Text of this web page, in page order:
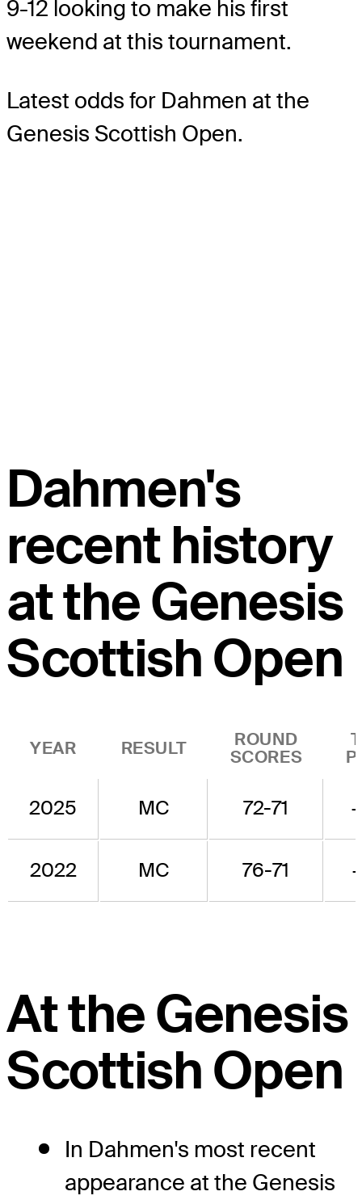
9-12 looking to make his first
weekend at this tournament.
Latest odds for Dahmen at the
Genesis Scottish Open.
Dahmen's
recent history
at the Genesis
Scottish Open
YEAR RESULT
ROUND
SCORES
2025 MC 72-71
2022 MC 76-71
At the Genesis
Scottish Open
In Dahmen's most recent
appearance at the Genesis